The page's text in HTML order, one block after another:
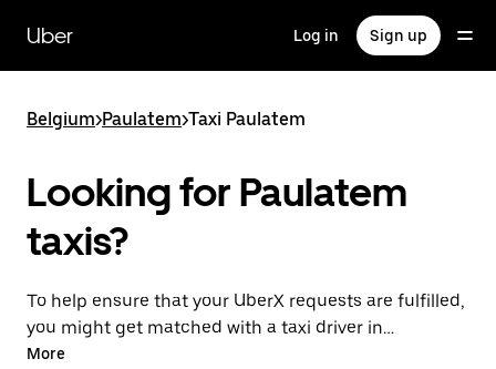
main
content
Uber Log in Sign up
Belgium>Paulatem>Taxi Paulatem
Looking for Paulatem
taxis?
To help ensure that your UberX requests are fulfilled,
you might get matched with a taxi driver in
Paulatem. If so, you’ll enjoy the same 24/7 availability
More